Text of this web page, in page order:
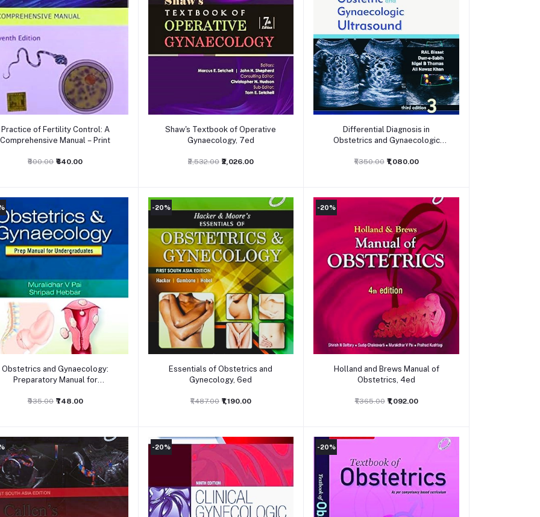
Add to cart
Practice of Fertility Control: A
Comprehensive Manual – Print
₹800.00 ₹640.00
Add to cart
Shaw's Textbook of Operative
Gynaecology, 7ed
₹2,532.00 ₹2,026.00
Add to cart
Differential Diagnosis in
Obstetrics and Gynaecologic
₹1,350.00 ₹1,080.00
Add to cart
Obstetrics and Gynaecology:
Preparatory Manual for
₹935.00 ₹748.00
-20%
Add to cart
Essentials of Obstetrics and
Gynecology, 6ed
₹1,487.00 ₹1,190.00
-20%
Add to cart
Holland and Brews Manual of
Obstetrics, 4ed
₹1,365.00 ₹1,092.00
-20% -20%